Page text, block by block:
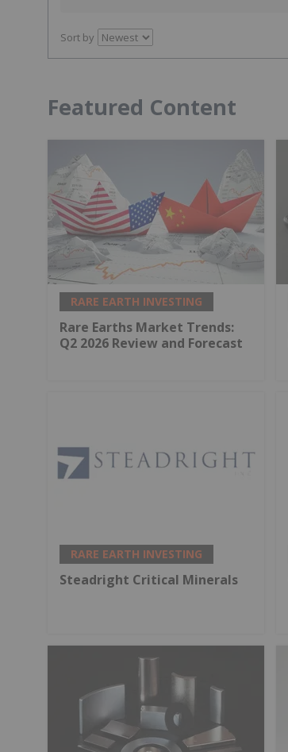
Sort by
Featured Content
RARE EARTH INVESTING
Rare Earths Market Trends:
Q2 2026 Review and Forecast
RARE EARTH INVESTING
Steadright Critical Minerals